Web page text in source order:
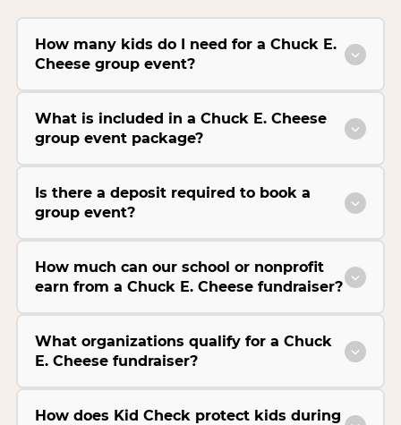
How many kids do I need for a Chuck E.
Cheese group event?
What is included in a Chuck E. Cheese
group event package?
Is there a deposit required to book a
group event?
How much can our school or nonprofit
earn from a Chuck E. Cheese fundraiser?
What organizations qualify for a Chuck
E. Cheese fundraiser?
How does Kid Check protect kids during